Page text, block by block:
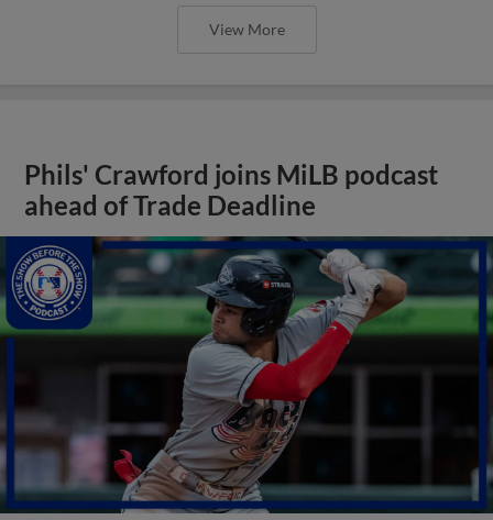
View More
Phils' Crawford joins MiLB podcast
ahead of Trade Deadline